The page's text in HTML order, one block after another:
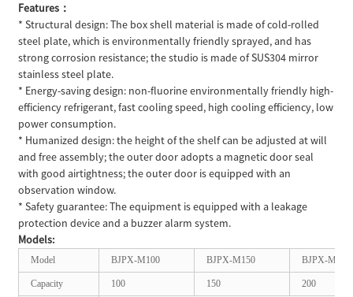
Features：
* Structural design: The box shell material is made of cold-rolled
steel plate, which is environmentally friendly sprayed, and has
strong corrosion resistance; the studio is made of SUS304 mirror
stainless steel plate.
* Energy-saving design: non-fluorine environmentally friendly high-
efficiency refrigerant, fast cooling speed, high cooling efficiency, low
power consumption.
* Humanized design: the height of the shelf can be adjusted at will
and free assembly; the outer door adopts a magnetic door seal
with good airtightness; the outer door is equipped with an
observation window.
* Safety guarantee: The equipment is equipped with a leakage
protection device and a buzzer alarm system.
Models:
Model BJPX-M100 BJPX-M150 BJPX-M200
Capacity 100 150
200